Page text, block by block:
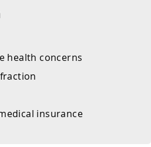
health concerns
insurance